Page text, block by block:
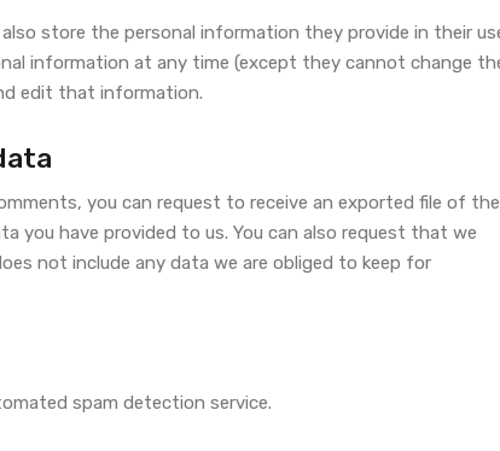
store the personal information they provide in their
information at any time (except they cannot change
edit that information.
you can request to receive an exported file of the
you have provided to us. You can also request that we
not include any data we are obliged to keep for
spam detection service.